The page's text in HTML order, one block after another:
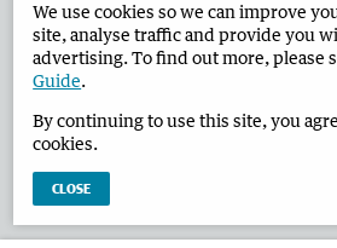
Advertise in the Busselton-Dunsborough
West Australian Newspapers Limited 2026
We use cookies so we can improve
site, analyse traffic and provide you
advertising. To find out more, please
Guide.
By continuing to use this site, you
cookies.
CLOSE